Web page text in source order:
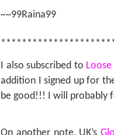
~~99Raina99
I also subscribed to Loose
addition I signed up for
be good!!! I will probably